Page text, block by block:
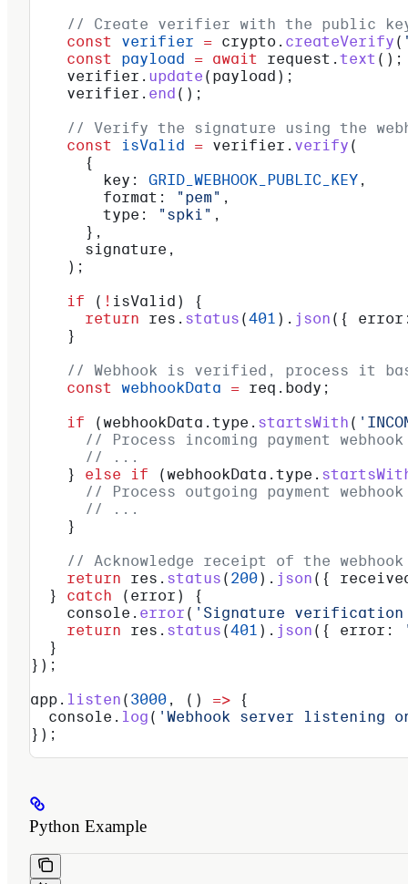
// Create verifier with the public
    const
verifier = crypto . createVerify (
    const
payload = await request . text ();
    verifier
. update ( payload );
    verifier
. end ();
// Verify the signature using the
    const
isValid = verifier . verify (
      {
        key:
GRID_WEBHOOK_PUBLIC_KEY ,
        format:
"pem" ,
        type:
"spki" ,
      },
      signature
,
    );
    if
( ! isValid ) {
      return
res . status (401 ). json ({
    }
// Webhook is verified, process it
    const
webhookData = req . body ;
    if
(webhookData . type . startsWith (
      // Process incoming payment webhook
      // ...
    }
else if (webhookData . type .
      // Process outgoing payment webhook
      // ...
    }
    // Acknowledge receipt of the webhook
    return
res . status ( 200). json ({
  }
catch ( error ) {
    console
. error ( 'Signature
    return
res . status (401 ). json ({ error:
  }
});
app . listen ( 3000 , () => {
  console
. log ( 'Webhook server listening
});
Python Example